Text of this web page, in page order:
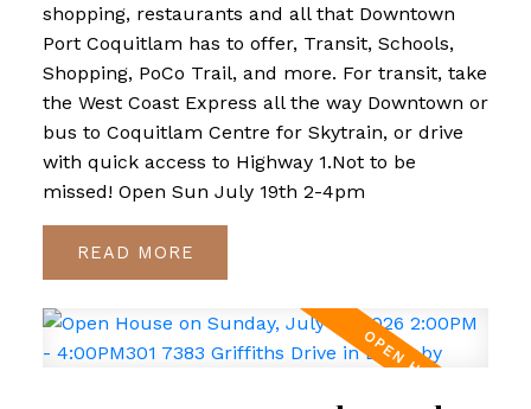
shopping, restaurants and all that Downtown
Port Coquitlam has to offer, Transit, Schools,
Shopping, PoCo Trail, and more. For transit, take
the West Coast Express all the way Downtown or
bus to Coquitlam Centre for Skytrain, or drive
with quick access to Highway 1.Not to be
missed! Open Sun July 19th 2-4pm
READ